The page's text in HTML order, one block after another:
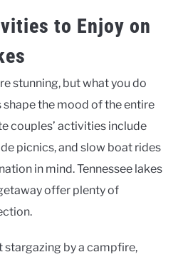
to Enjoy on
stunning, but what you do
shape the mood of the entire
couples’ activities include
picnics, and slow boat rides
in mind. Tennessee lakes
offer plenty of
stargazing by a campfire,